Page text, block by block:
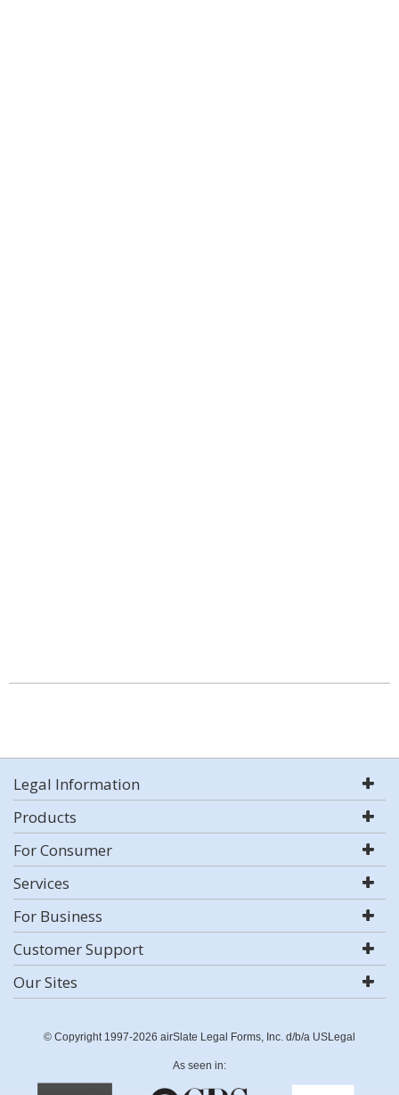
Legal Information
Products
For Consumer
Services
For Business
Customer Support
Our Sites
© Copyright 1997-2026 airSlate Legal Forms, Inc. d/b/a USLegal
As seen in: